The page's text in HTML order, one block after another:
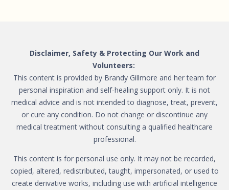
Disclaimer, Safety & Protecting Our Work and
Volunteers:
This content is provided by Brandy Gillmore and her team for
personal inspiration and self-healing support only. It is not
medical advice and is not intended to diagnose, treat, prevent,
or cure any condition. Do not change or discontinue any
medical treatment without consulting a qualified healthcare
professional.
This content is for personal use only. It may not be recorded,
copied, altered, redistributed, taught, impersonated, or used to
create derivative works, including use with artificial intelligence